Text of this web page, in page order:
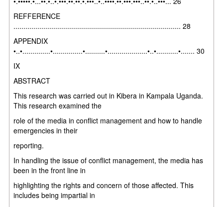
REFFERENCE
.................................................................................... 28
APPENDIX
•..•..............•...............•..........•....................•..•...........•....... 30
IX
ABSTRACT
This research was carried out in Kibera in Kampala Uganda.
This research examined the
role of the media in conflict management and how to handle
emergencies in their
reporting.
In handling the issue of conflict management, the media has
been in the front line in
highlighting the rights and concern of those affected. This
includes being impartial in